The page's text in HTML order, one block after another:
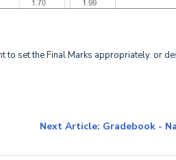
to set the Final Marks appropriately. or
Next Article: Gradebook -